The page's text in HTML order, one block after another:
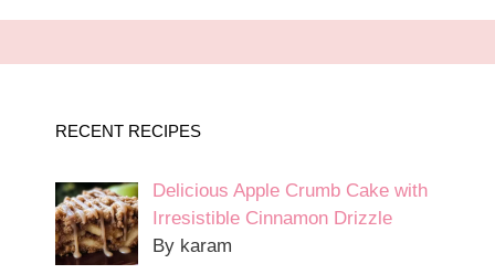
RECENT RECIPES
Delicious Apple Crumb Cake with
Irresistible Cinnamon Drizzle
By karam